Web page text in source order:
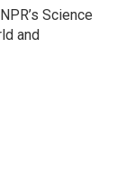
Science
and